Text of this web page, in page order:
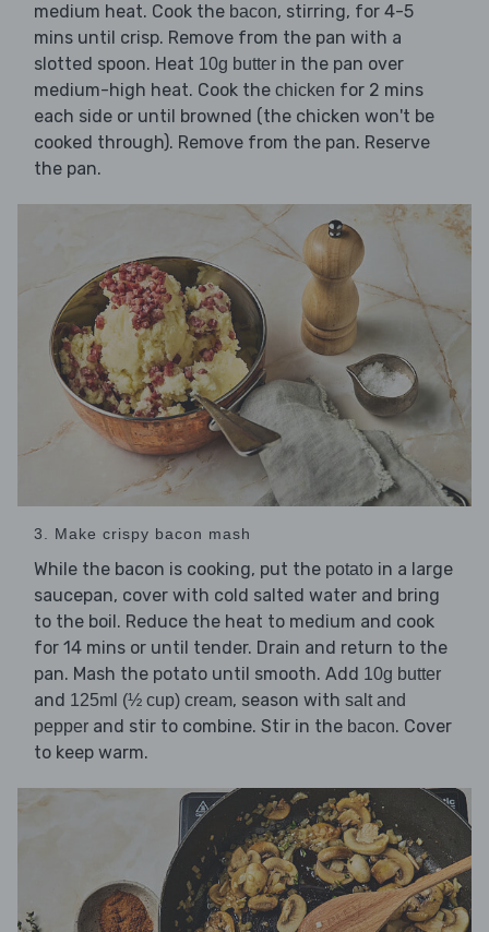
medium heat. Cook the bacon, stirring, for 4-5
mins until crisp. Remove from the pan with a
slotted spoon. Heat 10g butter in the pan over
medium-high heat. Cook the chicken for 2 mins
each side or until browned (the chicken won't be
cooked through). Remove from the pan. Reserve
the pan.
3. Make crispy bacon mash
While the bacon is cooking, put the potato in a large
saucepan, cover with cold salted water and bring
to the boil. Reduce the heat to medium and cook
for 14 mins or until tender. Drain and return to the
pan. Mash the potato until smooth. Add 10g butter
and 125ml (½ cup) cream, season with salt and
pepper and stir to combine. Stir in the bacon. Cover
to keep warm.